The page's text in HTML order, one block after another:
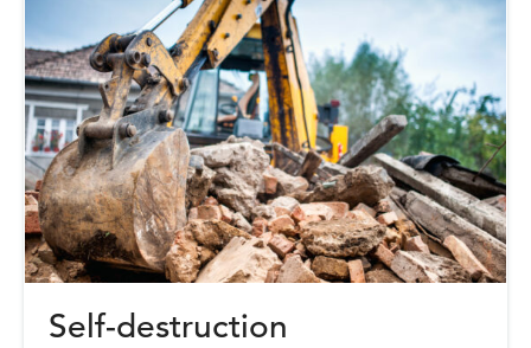
Self-destruction